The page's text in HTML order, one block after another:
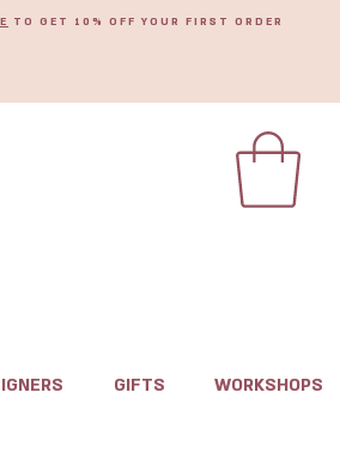
TO GET 10% OFF YOUR FIRST ORDER
GIFTS WORKSHOPS